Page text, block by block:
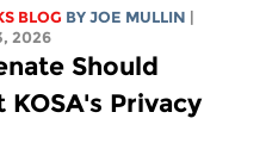
BLOG BYJOE MULLIN
2026
Should
KOSA's Privacy